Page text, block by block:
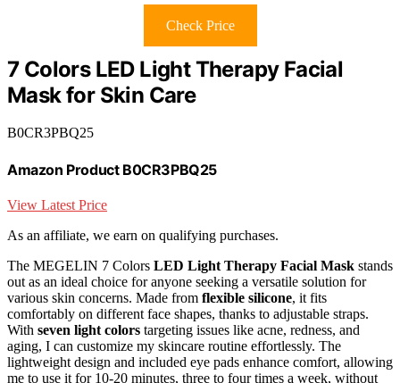
Check Price
7 Colors LED Light Therapy Facial
Mask for Skin Care
B0CR3PBQ25
Amazon Product B0CR3PBQ25
View Latest Price
As an affiliate, we earn on qualifying purchases.
The MEGELIN 7 Colors LED Light Therapy Facial Mask stands
out as an ideal choice for anyone seeking a versatile solution for
various skin concerns. Made from flexible silicone, it fits
comfortably on different face shapes, thanks to adjustable straps.
With seven light colors targeting issues like acne, redness, and
aging, I can customize my skincare routine effortlessly. The
lightweight design and included eye pads enhance comfort, allowing
me to use it for 10-20 minutes, three to four times a week, without